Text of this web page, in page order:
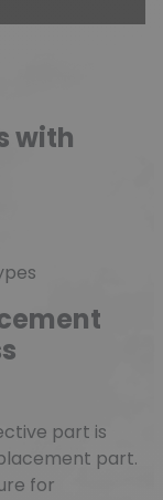
with
part is
part.
for